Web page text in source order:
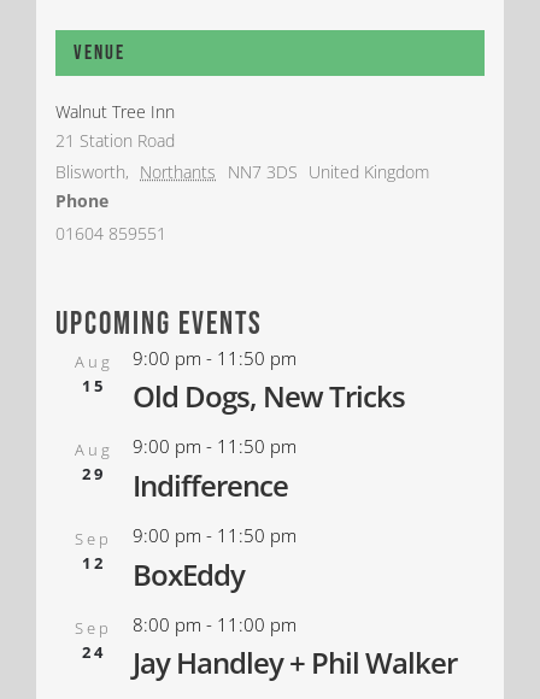
Venue
Walnut Tree Inn
21 Station Road
Blisworth, Northants NN7 3DS United Kingdom
Phone
01604 859551
upcoming events
Aug
15
9:00 pm - 11:50 pm
Old Dogs, New Tricks
Aug
29
9:00 pm - 11:50 pm
Indifference
Sep
12
9:00 pm - 11:50 pm
BoxEddy
Sep
24
8:00 pm - 11:00 pm
Jay Handley + Phil Walker